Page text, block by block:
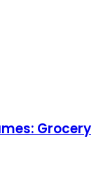
Grocery